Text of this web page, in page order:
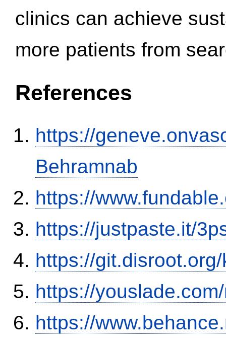
clinics can achieve
more patients from
References
https://
Behramnab
https://
https://justpaste.it/
https://
https://
https://